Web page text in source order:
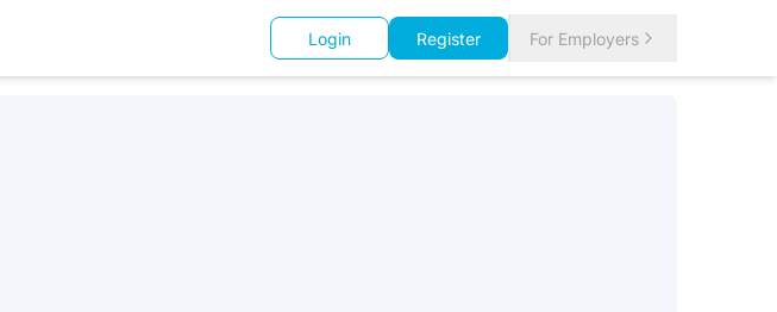
Login Register For Employers